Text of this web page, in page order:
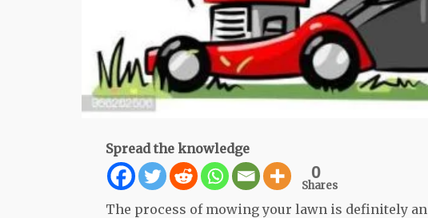
Spread the knowledge
0
Shares
The process of mowing your lawn is definitely